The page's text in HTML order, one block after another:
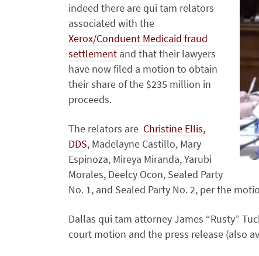
indeed there are qui tam relators
associated with the
Xerox/Conduent Medicaid fraud
settlement and that their lawyers
have now filed a motion to obtain
their share of the $235 million in
proceeds.
The relators are Christine Ellis,
DDS, Madelayne Castillo, Mary
Espinoza, Mireya Miranda, Yarubi
Morales, Deelcy Ocon, Sealed Party
No. 1, and Sealed Party No. 2, per the
Dallas qui tam attorney James “Rusty”
court motion and the press release (also